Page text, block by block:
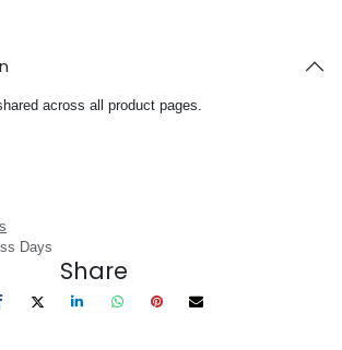
across all product pages.
Days
Share